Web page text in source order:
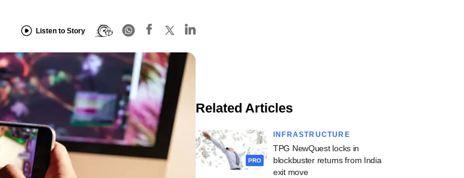
Listen to Story
Related Articles
PRO
INFRASTRUCTURE
TPG NewQuest locks in
blockbuster returns from India
exit move